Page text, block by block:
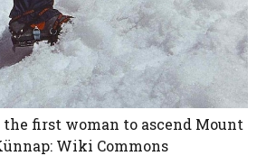
the first woman to ascend Mount
Wiki Commons